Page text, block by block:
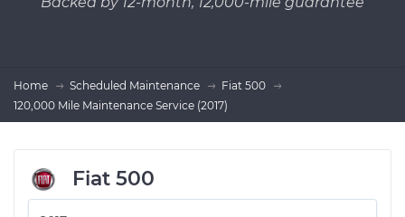
Home Scheduled Maintenance
Fiat 500
120,000 Mile Maintenance Service (2017)
Fiat 500